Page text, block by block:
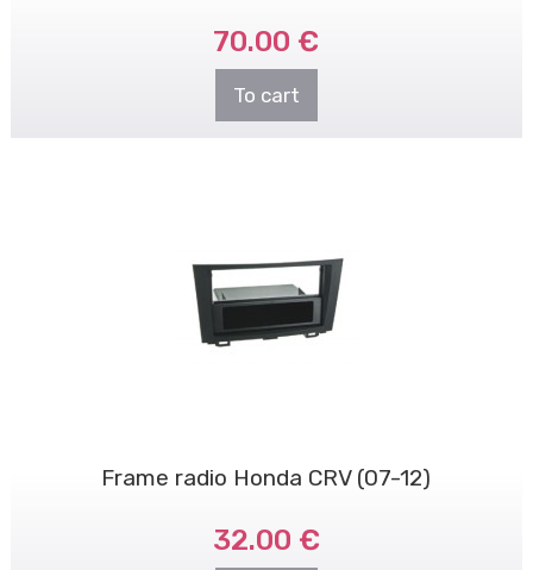
70.00 €
To cart
Frame radio Honda CRV (07-12)
32.00 €